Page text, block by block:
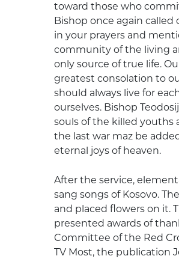
toward those who
Bishop once again
in your prayers and
community of the living
only source of true life.
greatest consolation to
should always live for
ourselves. Bishop
souls of the killed youths
the last war maz be
eternal joys of heaven.
After the service,
sang songs of Kosovo.
and placed flowers on it.
presented awards of
Committee of the Red
TV Most, the publication